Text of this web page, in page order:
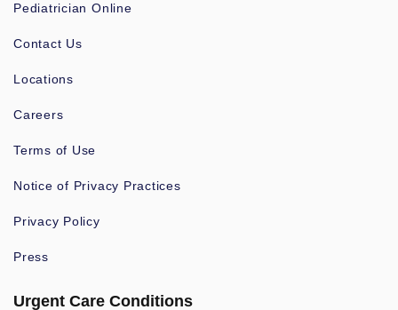
Pediatrician Online
Contact Us
Locations
Careers
Terms of Use
Notice of Privacy Practices
Privacy Policy
Press
Urgent Care Conditions